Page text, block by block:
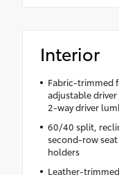
Interior
Fabric-trimmed
adjustable
2-way driver
60/40 split,
second-row
holders
Leather-